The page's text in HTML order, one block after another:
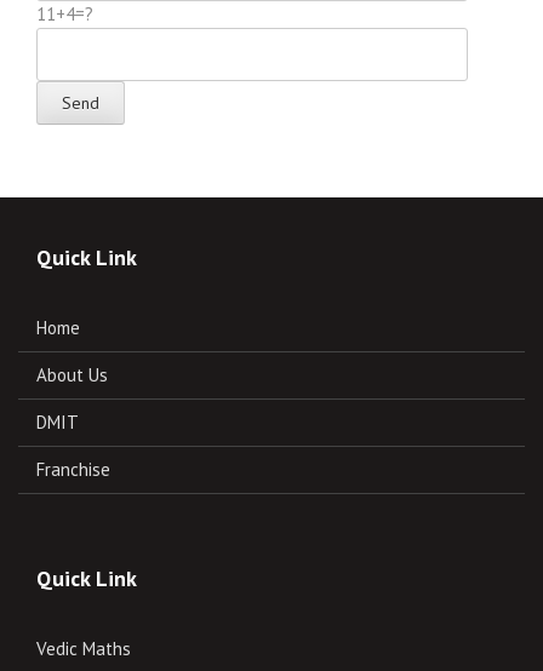
11+4=?
Quick Link
Home
About Us
DMIT
Franchise
Quick Link
Vedic Maths